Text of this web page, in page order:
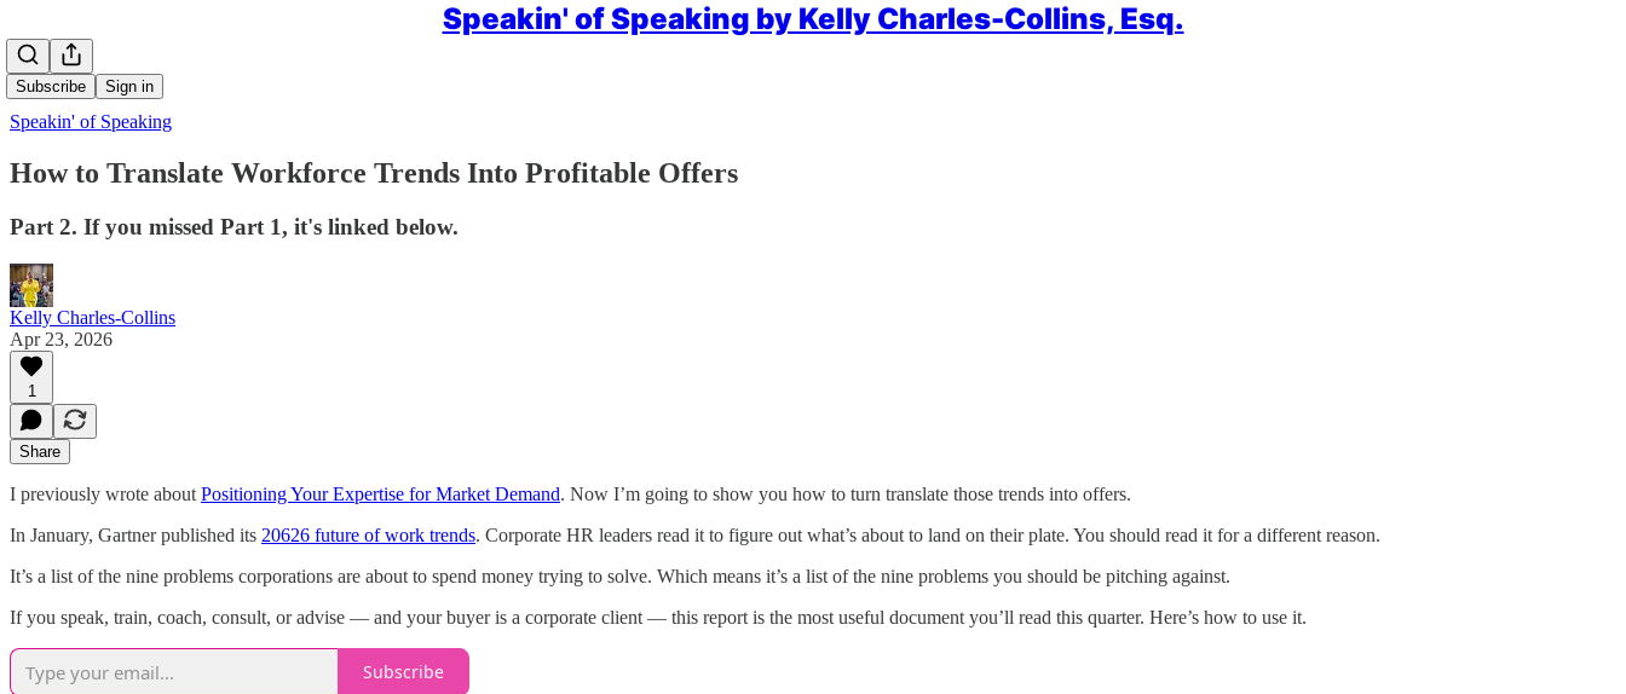
Speakin' of Speaking by Kelly Charles-Collins, Esq.
Subscribe Sign in
Speakin' of Speaking
How to Translate Workforce Trends Into Profitable Offers
Part 2. If you missed Part 1, it's linked below.
Kelly Charles-Collins
Apr 23, 2026
1
Share
I previously wrote about Positioning Your Expertise for Market Demand. Now I’m going to show you how to turn translate those trends into offers.
In January, Gartner published its 20626 future of work trends. Corporate HR leaders read it to figure out what’s about to land on their plate. You should read it for a different reason.
It’s a list of the nine problems corporations are about to spend money trying to solve. Which means it’s a list of the nine problems you should be pitching against.
If you speak, train, coach, consult, or advise — and your buyer is a corporate client — this report is the most useful document you’ll read this quarter. Here’s how to use it.
Subscribe